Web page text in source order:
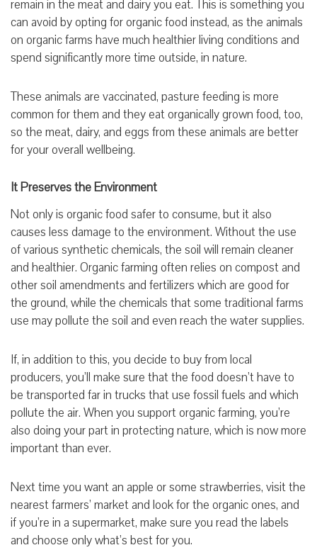
remain in the meat and dairy you eat. This is something you
can avoid by opting for organic food instead, as the animals
on organic farms have much healthier living conditions and
spend significantly more time outside, in nature.
These animals are vaccinated, pasture feeding is more
common for them and they eat organically grown food, too,
so the meat, dairy, and eggs from these animals are better
for your overall wellbeing.
It Preserves the Environment
Not only is organic food safer to consume, but it also
causes less damage to the environment. Without the use
of various synthetic chemicals, the soil will remain cleaner
and healthier. Organic farming often relies on compost and
other soil amendments and fertilizers which are good for
the ground, while the chemicals that some traditional farms
use may pollute the soil and even reach the water supplies.
If, in addition to this, you decide to buy from local
producers, you’ll make sure that the food doesn’t have to
be transported far in trucks that use fossil fuels and which
pollute the air. When you support organic farming, you’re
also doing your part in protecting nature, which is now more
important than ever.
Next time you want an apple or some strawberries, visit the
nearest farmers’ market and look for the organic ones, and
if you’re in a supermarket, make sure you read the labels
and choose only what’s best for you.